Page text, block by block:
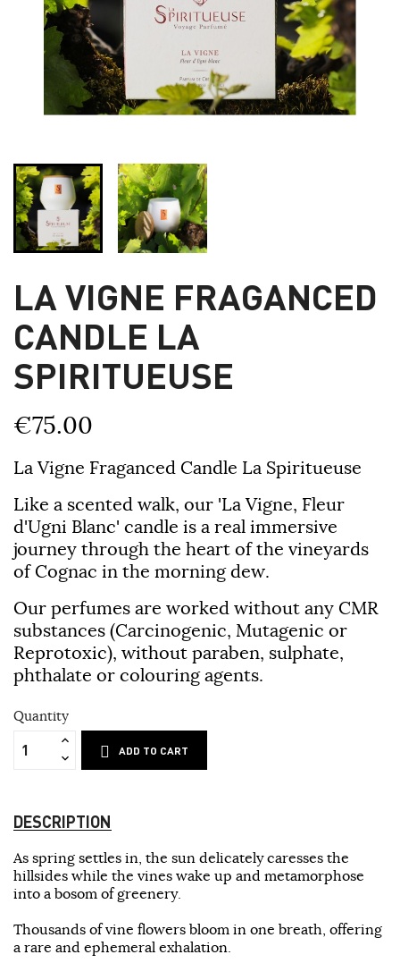
LA VIGNE FRAGANCED
CANDLE LA
SPIRITUEUSE
€75.00
La Vigne Fraganced Candle La Spiritueuse
Like a scented walk, our 'La Vigne, Fleur
d'Ugni Blanc' candle is a real immersive
journey through the heart of the vineyards
of Cognac in the morning dew.
Our perfumes are worked without any CMR
substances (Carcinogenic, Mutagenic or
Reprotoxic), without paraben, sulphate,
phthalate or colouring agents.
Quantity
ADD TO CART
DESCRIPTION
As spring settles in, the sun delicately caresses the
hillsides while the vines wake up and metamorphose
into a bosom of greenery.
Thousands of vine flowers bloom in one breath, offering
a rare and ephemeral exhalation.